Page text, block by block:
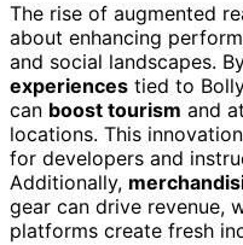
The rise of augmented
about enhancing
and social landscapes.
experiences tied to
can boost tourism and
locations. This
for developers and
Additionally,
gear can drive revenue,
platforms create fresh